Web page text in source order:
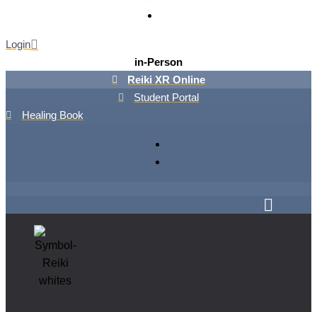
Login
in-Person
Reiki XR Online
Student Portal
Healing Book